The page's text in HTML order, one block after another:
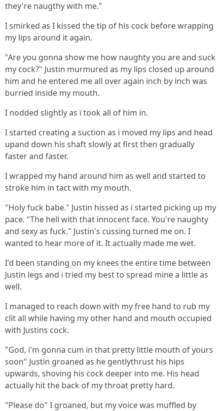
they're naugthy with me."
I smirked as I kissed the tip of his cock before wrapping
my lips around it again.
"Are you gonna show me how naughty you are and suck
my cock?" Justin murmured as my lips closed up around
him and he entered me all over again inch by inch was
burried inside my mouth.
I nodded slightly as i took all of him in.
I started creating a suction as i moved my lips and head
upand down his shaft slowly at first then gradually
faster and faster.
I wrapped my hand around him as well and started to
stroke him in tact with my mouth.
"Holy fuck babe." Justin hissed as i started picking up my
pace. "The hell with that innocent face. You're naughty
and sexy as fuck." Justin's cussing turned me on. I
wanted to hear more of it. It actually made me wet.
I'd been standing on my knees the entire time between
Justin legs and i tried my best to spread mine a little as
well.
I managed to reach down with my free hand to rub my
clit all while having my other hand and mouth occupied
with Justins cock.
"God, i'm gonna cum in that pretty little mouth of yours
soon" Justin groaned as he gentlythrust his hips
upwards, shoving his cock deeper into me. His head
actually hit the back of my throat pretty hard.
"Please do" I groaned, but my voice was muffled by